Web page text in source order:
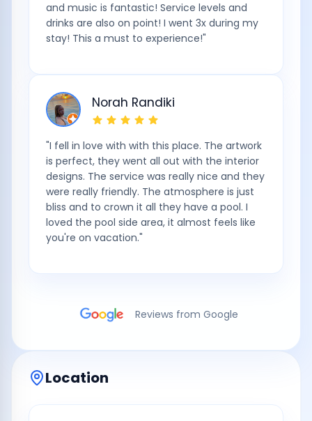
and music is fantastic! Service levels and
drinks are also on point! I went 3x during my
stay! This a must to experience!"
Norah Randiki
"I fell in love with with this place. The artwork
is perfect, they went all out with the interior
designs. The service was really nice and they
were really friendly. The atmosphere is just
bliss and to crown it all they have a pool. I
loved the pool side area, it almost feels like
you're on vacation."
Reviews from Google
Location